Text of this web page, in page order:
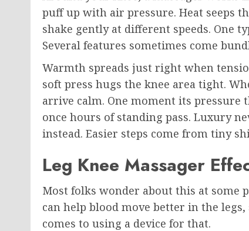
puff up with air pressure. Heat seeps
shake gently at different speeds. One
Several features sometimes come
Warmth spreads just right when
soft press hugs the knee area tight.
arrive calm. One moment its
once hours of standing pass. Luxury
instead. Easier steps come from tiny
Leg Knee Massager
Most folks wonder about this at some
can help blood move better in the
comes to using a device for that.